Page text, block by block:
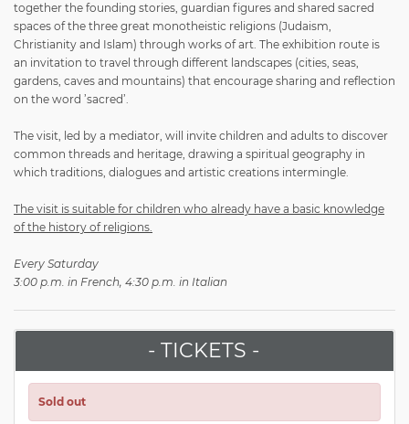
together the founding stories, guardian figures and shared sacred
spaces of the three great monotheistic religions (Judaism,
Christianity and Islam) through works of art. The exhibition route is
an invitation to travel through different landscapes (cities, seas,
gardens, caves and mountains) that encourage sharing and reflection
on the word ’sacred’.
The visit, led by a mediator, will invite children and adults to discover
common threads and heritage, drawing a spiritual geography in
which traditions, dialogues and artistic creations intermingle.
The visit is suitable for children who already have a basic knowledge
of the history of religions.
Every Saturday
3:00 p.m. in French, 4:30 p.m. in Italian
- TICKETS -
Sold out